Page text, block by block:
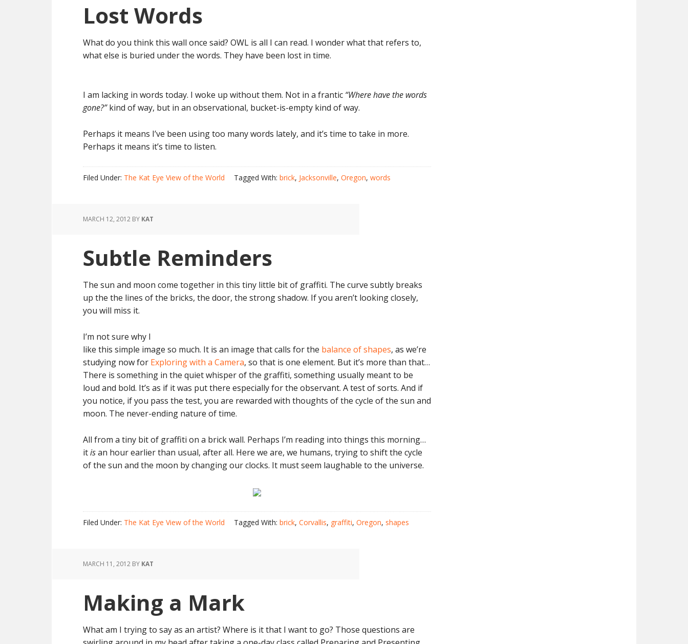
Lost Words
What do you think this wall once said? OWL is all I can read. I wonder what that refers to,
what else is buried under the words. They have been lost in time.
I am lacking in words today. I woke up without them. Not in a frantic “Where have the words
gone?”kind of way, but in an observational, bucket-is-empty kind of way.
Perhaps it means I’ve been using too many words lately, and it’s time to take in more.
Perhaps it means it’s time to listen.
Filed Under: The Kat Eye View of the World Tagged With: brick, Jacksonville, Oregon, words
MARCH 12, 2012 BY KAT
Subtle Reminders
The sun and moon come together in this tiny little bit of graffiti. The curve subtly breaks
up the the lines of the bricks, the door, the strong shadow. If you aren’t looking closely,
you will miss it.
I’m not sure why I
like this simple image so much. It is an image that calls for the balance of shapes, as we’re
studying now for Exploring with a Camera, so that is one element. But it’s more than that…
There is something in the quiet whisper of the graffiti, something usually meant to be
loud and bold. It’s as if it was put there especially for the observant. A test of sorts. And if
you notice, if you pass the test, you are rewarded with thoughts of the cycle of the sun and
moon. The never-ending nature of time.
All from a tiny bit of graffiti on a brick wall. Perhaps I’m reading into things this morning…
itisan hour earlier than usual, after all. Here we are, we humans, trying to shift the cycle
of the sun and the moon by changing our clocks. It must seem laughable to the universe.
Filed Under: The Kat Eye View of the World Tagged With: brick, Corvallis, graffiti, Oregon, shapes
MARCH 11, 2012 BY KAT
Making a Mark
What am I trying to say as an artist? Where is it that I want to go? Those questions are